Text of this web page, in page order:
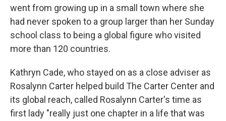
went from growing up in a small town where she
had never spoken to a group larger than her Sunday
school class to being a global figure who visited
more than 120 countries.
Kathryn Cade, who stayed on as a close adviser as
Rosalynn Carter helped build The Carter Center and
its global reach, called Rosalynn Carter's time as
first lady "really just one chapter in a life that was